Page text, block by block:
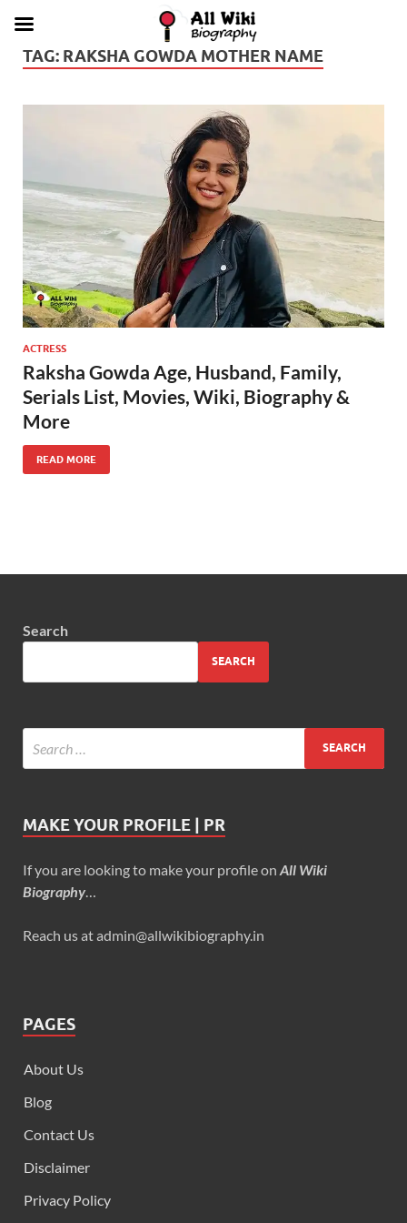
TAG: RAKSHA GOWDA MOTHER NAME
ACTRESS
Raksha Gowda Age, Husband, Family,
Serials List, Movies, Wiki, Biography &
More
READ MORE
Search
SEARCH
MAKE YOUR PROFILE | PR
If you are looking to make your profile on All Wiki
Biography
Reach us at admin@allwikibiography.in
PAGES
About Us
Blog
Contact Us
Disclaimer
Privacy Policy